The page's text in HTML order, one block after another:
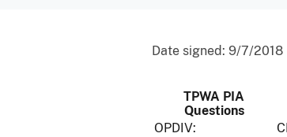
Date signed: 9/7/2018
TPWA PIA
Questions
OPDIV: